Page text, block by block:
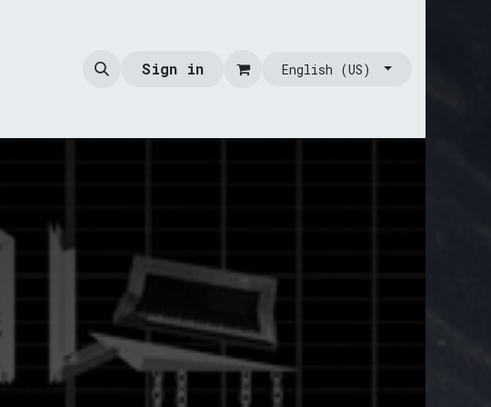
Sign in English (US)